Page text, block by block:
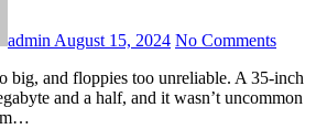
admin August 15, 2024 No Comments
and a half, and it wasn’t uncommon